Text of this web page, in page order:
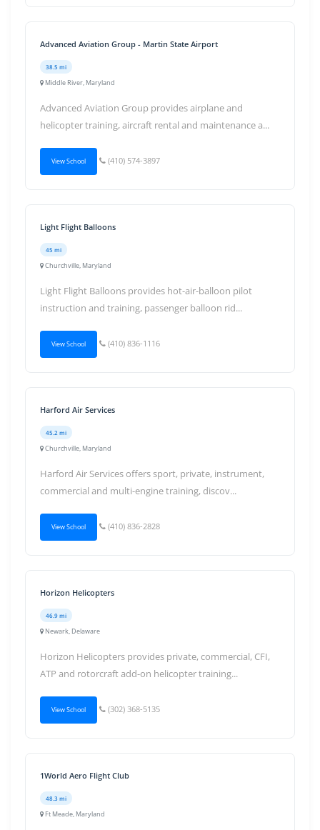
Advanced Aviation Group - Martin State Airport
38.5 mi
Middle River, Maryland
Advanced Aviation Group provides airplane and
helicopter training, aircraft rental and maintenance a...
View School (410) 574-3897
Light Flight Balloons
45 mi
Churchville, Maryland
Light Flight Balloons provides hot-air-balloon pilot
instruction and training, passenger balloon rid...
View School (410) 836-1116
Harford Air Services
45.2 mi
Churchville, Maryland
Harford Air Services offers sport, private, instrument,
commercial and multi-engine training, discov...
View School (410) 836-2828
Horizon Helicopters
46.9 mi
Newark, Delaware
Horizon Helicopters provides private, commercial, CFI,
ATP and rotorcraft add-on helicopter training...
View School (302) 368-5135
1World Aero Flight Club
48.3 mi
Ft Meade, Maryland